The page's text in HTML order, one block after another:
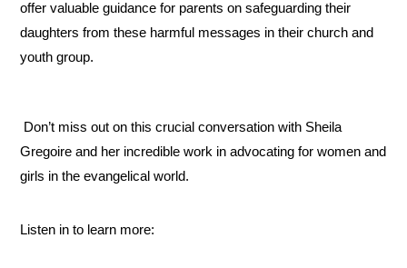
offer valuable guidance for parents on safeguarding their
daughters from these harmful messages in their church and
youth group.
Gregoire and her incredible work in advocating for women and
girls in the evangelical world.
Listen in to learn more: